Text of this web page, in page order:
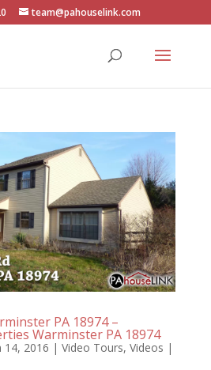
team@pahouselink.com
PA 18974 –
Warminster PA 18974
14, 2016 | Video Tours, Videos |